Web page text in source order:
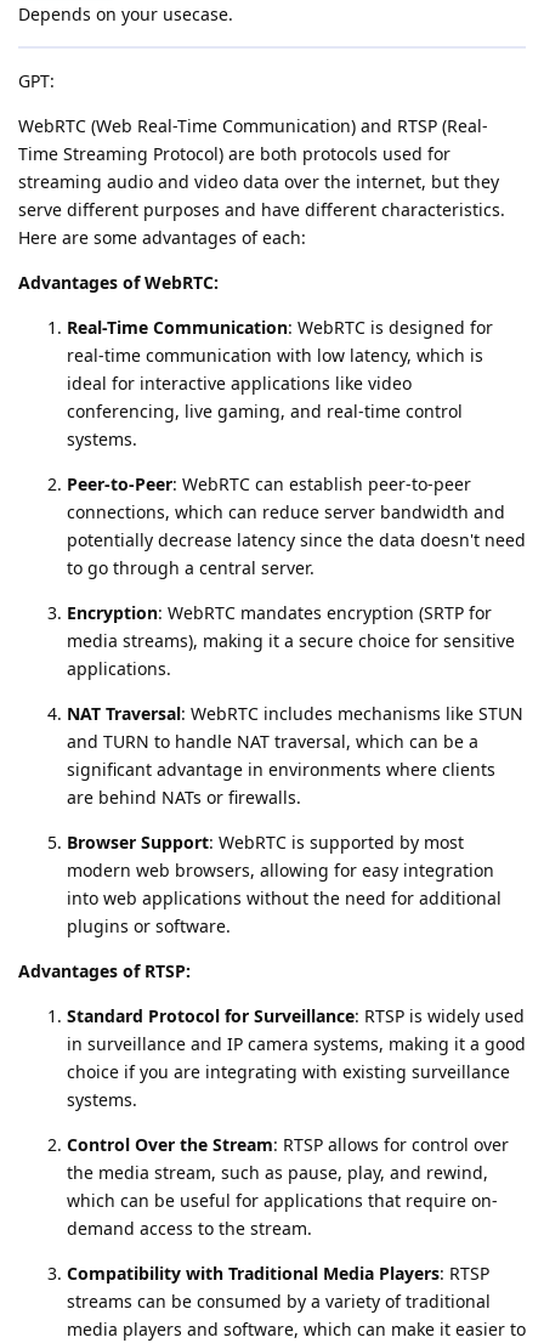
Depends on your usecase.
GPT:
WebRTC (Web Real-Time Communication) and RTSP (Real-
Time Streaming Protocol) are both protocols used for
streaming audio and video data over the internet, but they
serve different purposes and have different characteristics.
Here are some advantages of each:
Advantages of WebRTC:
Real-Time Communication: WebRTC is designed for
real-time communication with low latency, which is
ideal for interactive applications like video
conferencing, live gaming, and real-time control
systems.
Peer-to-Peer: WebRTC can establish peer-to-peer
connections, which can reduce server bandwidth and
potentially decrease latency since the data doesn't need
to go through a central server.
Encryption: WebRTC mandates encryption (SRTP for
media streams), making it a secure choice for sensitive
applications.
NAT Traversal: WebRTC includes mechanisms like STUN
and TURN to handle NAT traversal, which can be a
significant advantage in environments where clients
are behind NATs or firewalls.
Browser Support: WebRTC is supported by most
modern web browsers, allowing for easy integration
into web applications without the need for additional
plugins or software.
Advantages of RTSP:
Standard Protocol for Surveillance: RTSP is widely used
in surveillance and IP camera systems, making it a good
choice if you are integrating with existing surveillance
systems.
Control Over the Stream: RTSP allows for control over
the media stream, such as pause, play, and rewind,
which can be useful for applications that require on-
demand access to the stream.
Compatibility with Traditional Media Players: RTSP
streams can be consumed by a variety of traditional
media players and software, which can make it easier to